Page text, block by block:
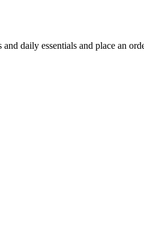
and daily essentials and place an